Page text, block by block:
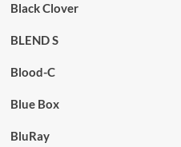
Black Clover
BLEND S
Blood-C
Blue Box
BluRay